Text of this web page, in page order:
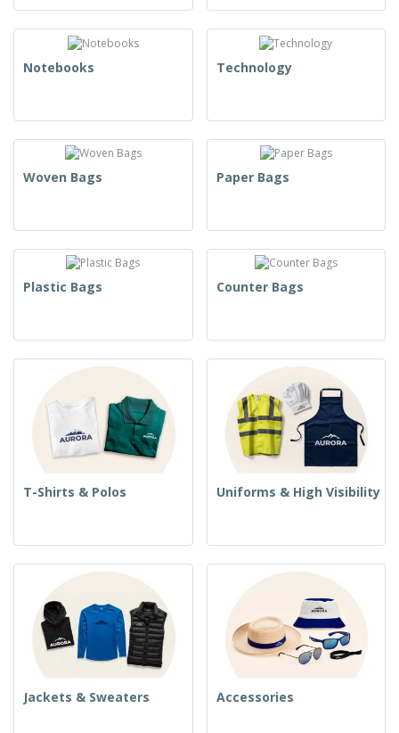
Notebooks Technology
Woven Bags Paper Bags
Plastic Bags Counter Bags
T-Shirts & Polos Uniforms & High Visibility
Jackets & Sweaters Accessories